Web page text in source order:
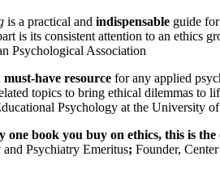
is a practical and indispensable guide
is its consistent attention to an ethics
Psychological Association
must-have resource for any applied
topics to bring ethical dilemmas to
Psychology at the University
one book you buy on ethics, this is the
Psychiatry Emeritus; Founder,